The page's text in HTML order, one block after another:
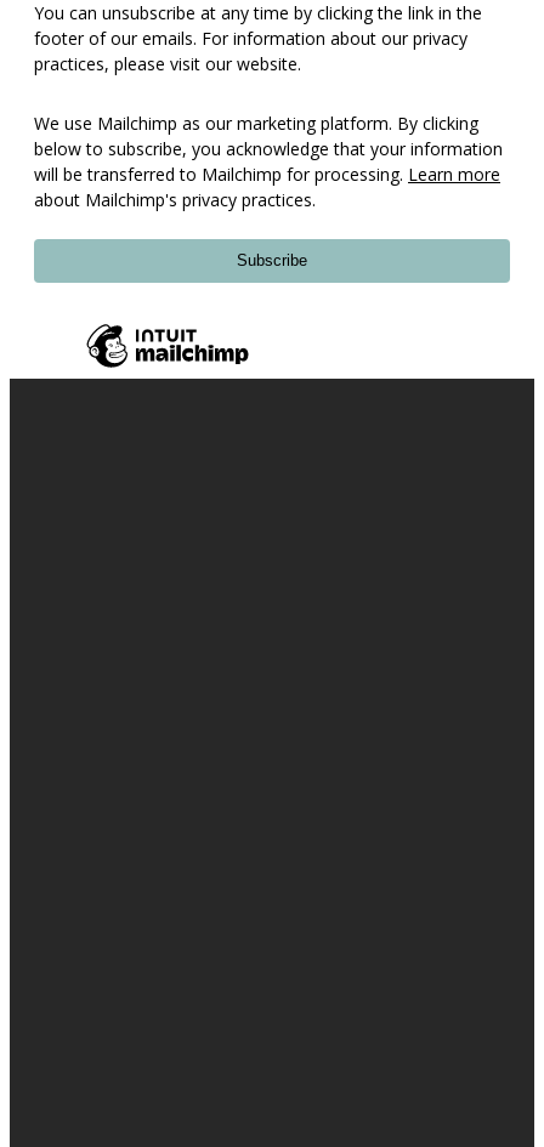
You can unsubscribe at any time by clicking the link in the
footer of our emails. For information about our privacy
practices, please visit our website.
We use Mailchimp as our marketing platform. By clicking
below to subscribe, you acknowledge that your information
will be transferred to Mailchimp for processing. Learn more
about Mailchimp's privacy practices.